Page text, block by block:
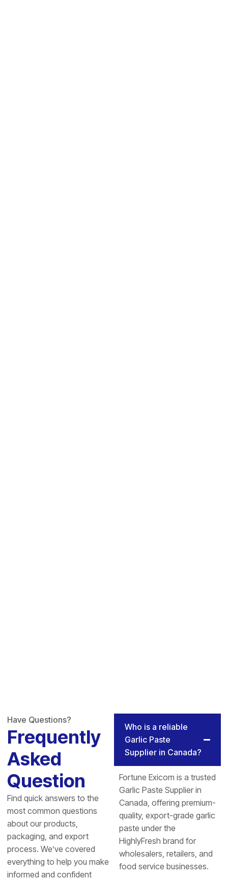
Have Questions?
Frequently
Asked
Question
Find quick answers to the
most common questions
about our products,
packaging, and export
process. We’ve covered
everything to help you make
informed and confident
Who is a reliable
Garlic Paste
Supplier in Canada?
Fortune Exicom is a trusted
Garlic Paste Supplier in
Canada, offering premium-
quality, export-grade garlic
paste under the
HighlyFresh brand for
wholesalers, retailers, and
food service businesses.